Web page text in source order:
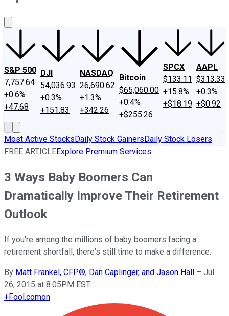
S&P 500
7,757.64
+0.6%
+47.68
DJI
54,036.93
+0.3%
+151.83
NASDAQ
26,690.62
+1.3%
+342.26
Bitcoin
$65,060.00
+0.4%
+$255.26
SPCX
$133.11
+15.8%
+$18.19
AAPL
$313.33
+0.3%
+$0.92
Most Active StocksDaily Stock GainersDaily Stock Losers
FREE ARTICLEExplore Premium Services
3 Ways Baby Boomers Can
Dramatically Improve Their Retirement
Outlook
If you're among the millions of baby boomers facing a
retirement shortfall, there's still time to make a difference.
By Matt Frankel, CFP®, Dan Caplinger, and Jason Hall – Jul
26, 2015 at 8:05PM EST
+Fool.comon